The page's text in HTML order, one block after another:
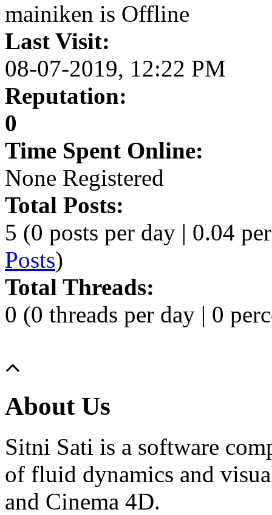
mainiken is Offline
Last Visit:
08-07-2019, 12:22 PM
Reputation:
0
Time Spent Online:
None Registered
Total Posts:
5 (0 posts per day | 0.04
Posts)
Total Threads:
0 (0 threads per day | 0
About Us
Sitni Sati is a software
of fluid dynamics and
and Cinema 4D.